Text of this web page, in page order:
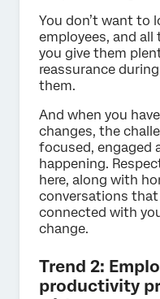
You don’t want to
employees, and
you give them
reassurance
them.
And when you
changes, the
focused, engaged
happening.
here, along with
conversations that
connected with
change.
Trend 2:
productivity